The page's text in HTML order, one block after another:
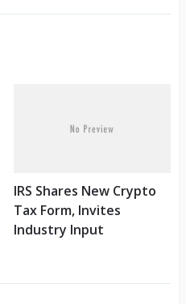
IRS Shares New Crypto
Tax Form, Invites
Industry Input